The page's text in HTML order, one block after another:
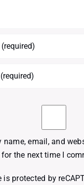
name, email, and
for the next time I
is protected by